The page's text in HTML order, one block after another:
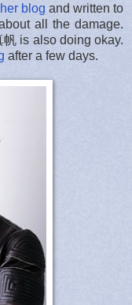
blog and written to
all the damage.
帆 is also doing okay.
after a few days.